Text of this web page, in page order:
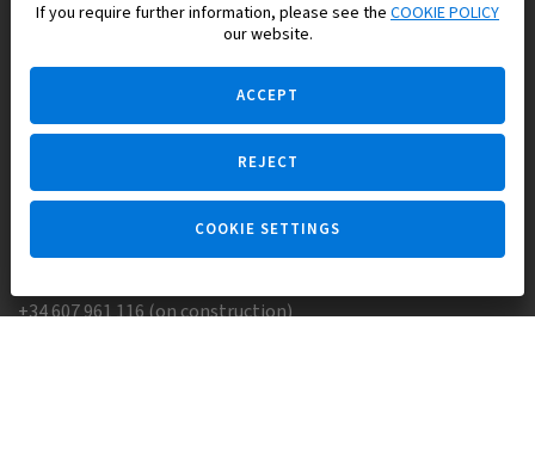
We know the real estate market very well, and we understand
Ask a question
+34 607 961 116 (on construction)
If you require further information, please see the COOKIE POLICY
our website.
ACCEPT
REJECT
COOKIE SETTINGS